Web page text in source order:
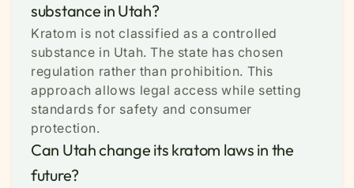
substance in Utah?
Kratom is not classified as a controlled
substance in Utah. The state has chosen
regulation rather than prohibition. This
approach allows legal access while setting
standards for safety and consumer
protection.
Can Utah change its kratom laws in the
future?